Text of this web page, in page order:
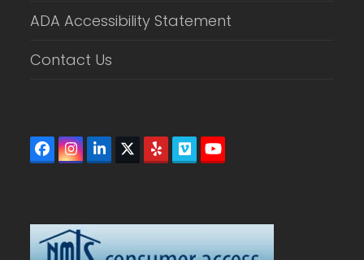
ADA Accessibility Statement
Contact Us
Facebook
Instagram
LinkedIn
Twitter
(deprecated)
YelpVimeoYouTube